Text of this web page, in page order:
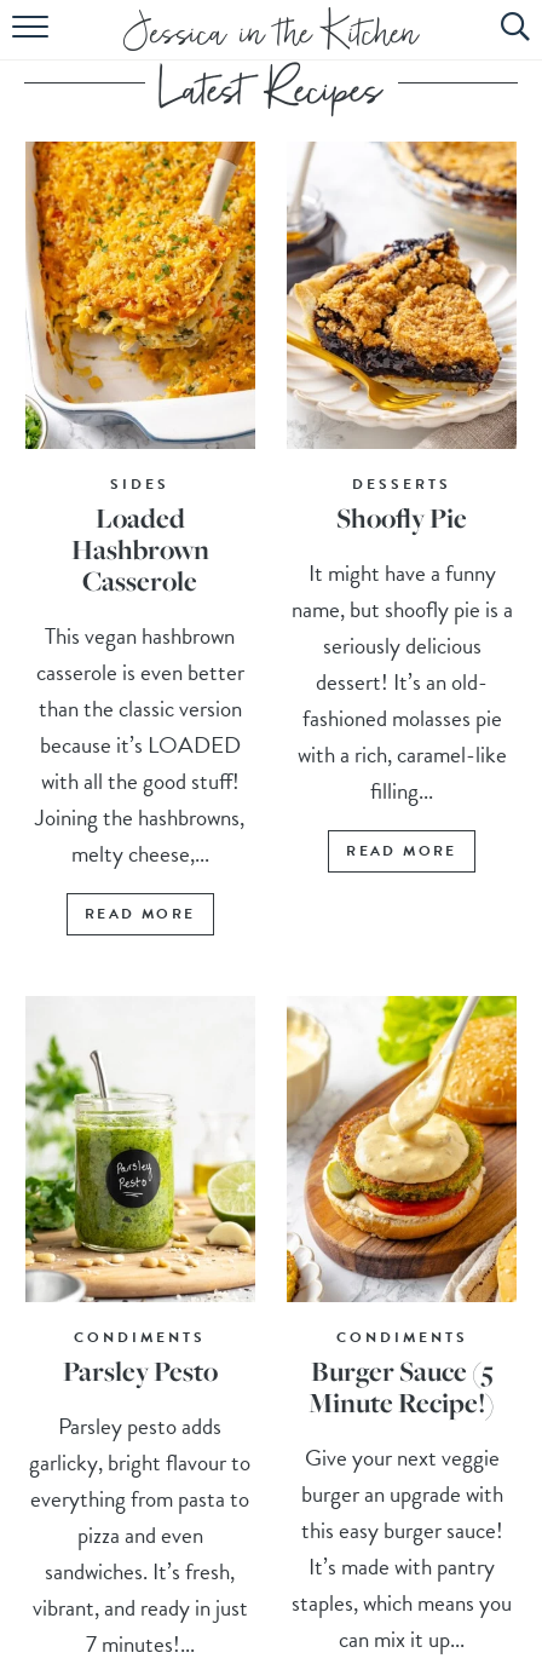
HOME
ABOUT
RECIPES
SUBSCRIBE
EBOOK
SIDES
Loaded
Hashbrown
Casserole
This vegan hashbrown
casserole is even better
than the classic version
because it’s LOADED
with all the good stuff!
Joining the hashbrowns,
melty cheese,...
READ MORE
DESSERTS
Shoofly Pie
It might have a funny
name, but shoofly pie is a
seriously delicious
dessert! It’s an old-
fashioned molasses pie
with a rich, caramel-like
filling...
READ MORE
CONDIMENTS
Parsley Pesto
Parsley pesto adds
garlicky, bright flavour to
everything from pasta to
pizza and even
sandwiches. It’s fresh,
vibrant, and ready in just
7 minutes!...
CONDIMENTS
Burger Sauce (5
Minute Recipe!)
Give your next veggie
burger an upgrade with
this easy burger sauce!
It’s made with pantry
staples, which means you
can mix it up...